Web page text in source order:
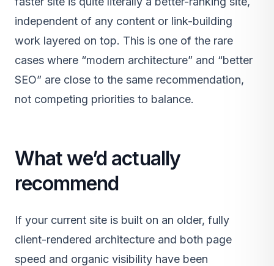
independent of any content or link-building
work layered on top. This is one of the rare
cases where “modern architecture” and “better
SEO” are close to the same recommendation,
not competing priorities to balance.
What we’d actually
recommend
If your current site is built on an older, fully
client-rendered architecture and both page
speed and organic visibility have been